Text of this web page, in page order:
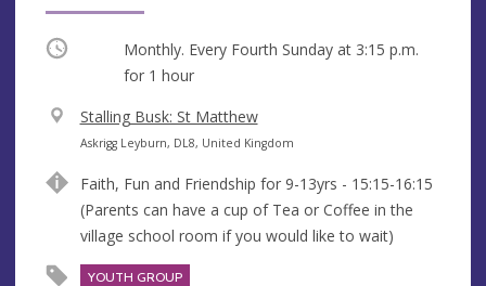
Occurring Monthly. Every Fourth Sunday at 3:15 p.m.
for 1 hour
V
e
u
e
Stalling Busk: St Matthew
A
d
r
e
Askrigg Leyburn, DL8, United Kingdom
Faith, Fun and Friendship for 9-13yrs - 15:15-16:15
(Parents can have a cup of Tea or Coffee in the
village school room if you would like to wait)
YOUTH GROUP